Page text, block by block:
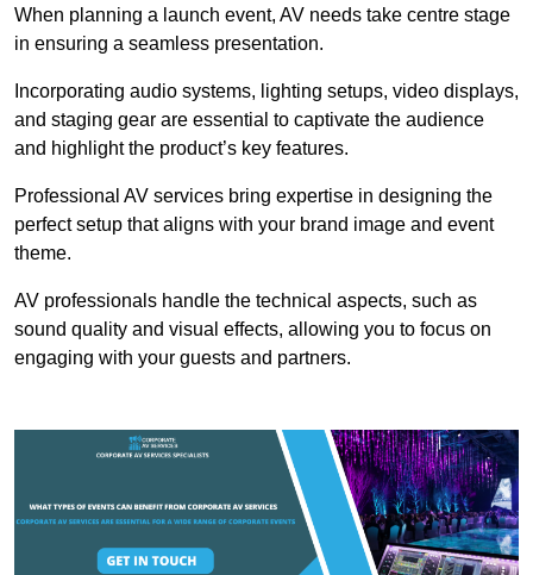
When planning a launch event, AV needs take centre stage
in ensuring a seamless presentation.
Incorporating audio systems, lighting setups, video displays,
and staging gear are essential to captivate the audience
and highlight the product’s key features.
Professional AV services bring expertise in designing the
perfect setup that aligns with your brand image and event
theme.
AV professionals handle the technical aspects, such as
sound quality and visual effects, allowing you to focus on
engaging with your guests and partners.